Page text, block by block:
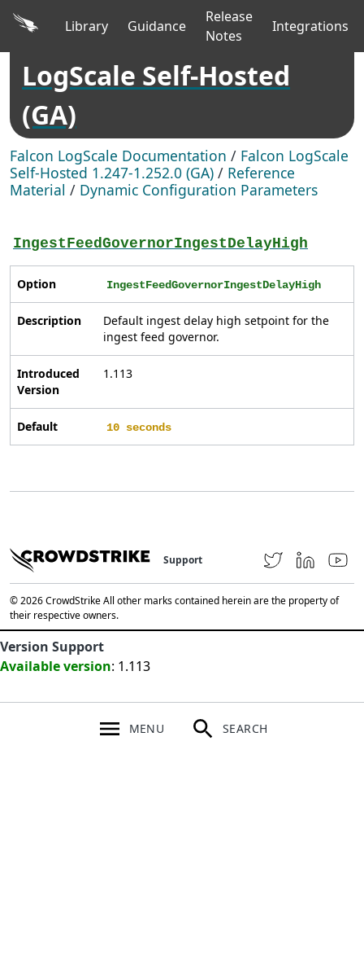
Library Guidance
Release
Notes
Integrations
LogScale Self-Hosted
(GA)
Falcon LogScale Documentation / Falcon LogScale
Self-Hosted 1.247-1.252.0 (GA) / Reference
Material / Dynamic Configuration Parameters
IngestFeedGovernorIngestDelayHigh
Option IngestFeedGovernorIngestDelayHigh
Description
Default ingest delay high setpoint for the
ingest feed governor.
Introduced
Version
1.113
Default 10 seconds
Support
© 2026 CrowdStrike All other marks contained herein are the property of
their respective owners.
Version Support
Available version: 1.113
MENU SEARCH